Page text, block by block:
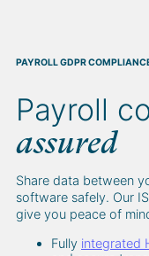
PAYROLL GDPR
Payroll
assured
Share data between
software safely. Our
give you peace of
Fully integrated